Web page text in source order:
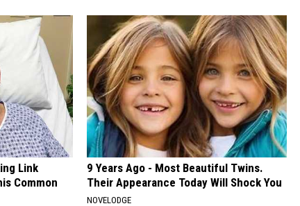
Link
Common
9 Years Ago - Most Beautiful Twins.
Their Appearance Today Will Shock You
NOVELODGE